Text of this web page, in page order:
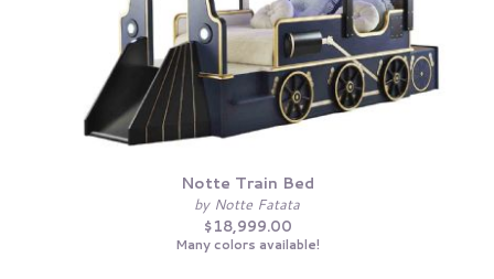
Notte Train Bed
by Notte Fatata
$18,999.00
Many colors available!